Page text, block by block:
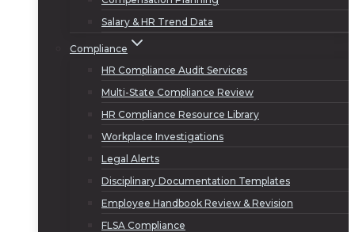
Salary & HR Trend Data
Compliance
HR Compliance Audit Services
Multi-State Compliance Review
HR Compliance Resource Library
Workplace Investigations
Legal Alerts
Disciplinary Documentation Templates
Employee Handbook Review & Revision
FLSA Compliance